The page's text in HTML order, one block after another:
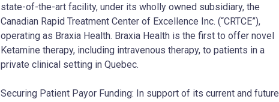
state-of-the-art facility, under its wholly owned subsidiary, the
Canadian Rapid Treatment Center of Excellence Inc. (“CRTCE”),
operating as Braxia Health. Braxia Health is the first to offer novel
Ketamine therapy, including intravenous therapy, to patients in a
private clinical setting in Quebec.
Securing Patient Payor Funding: In support of its current and future